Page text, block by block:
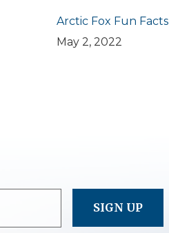
Arctic Fox Fun Facts
May 2, 2022